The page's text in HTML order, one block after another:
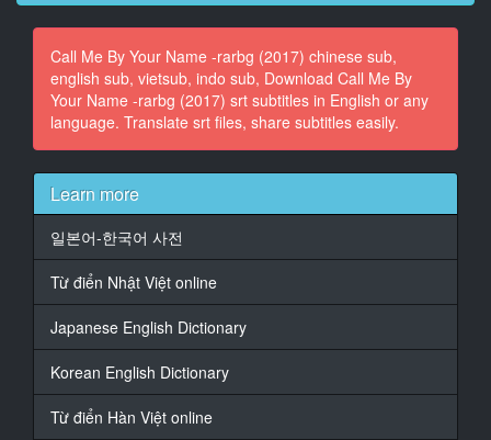
14
At 00:03:36,718, Character said: Elio?
15
At 00:03:38,052, Character said: - You must be
exhausted.
At 00:03:52,901, Character said: Hey.
17
At 00:03:54,027, Character said: Darling, come help
take his things up to his room.
At 00:03:56,571, Character said: - He's already here?
Call Me By Your Name -rarbg (2017) chinese sub,
english sub, vietsub, indo sub, Download Call Me By
Your Name -rarbg (2017) srt subtitles in English or any
language. Translate srt files, share subtitles easily.
Learn more
일본어-한국어 사전
Từ điển Nhật Việt online
Japanese English Dictionary
Korean English Dictionary
Từ điển Hàn Việt online